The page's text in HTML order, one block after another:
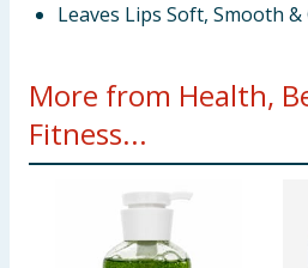
Leaves Lips Soft, Smooth &
More from Health,
Fitness...